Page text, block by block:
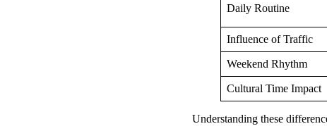
Daily Routine
Influence of Traffic
Weekend Rhythm
Cultural Time Impact
Understanding these